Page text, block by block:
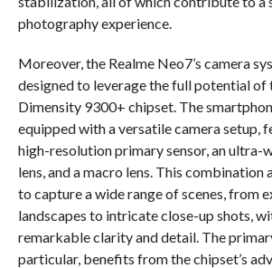
photography experience.
Moreover, the Realme Neo7’s camera
designed to leverage the full potential of
Dimensity 9300+ chipset. The
equipped with a versatile camera setup,
high-resolution primary sensor, an ultra-
lens, and a macro lens. This combination
to capture a wide range of scenes, from
landscapes to intricate close-up shots,
remarkable clarity and detail. The
particular, benefits from the chipset’s